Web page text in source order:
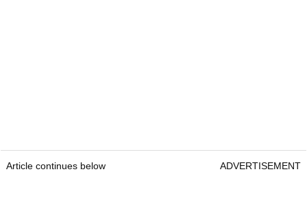
Article continues below ADVERTISEMENT